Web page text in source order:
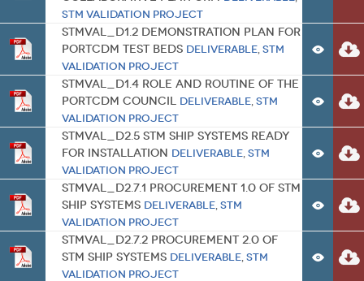
STM Validation Project
STMVal_D1.2 Demonstration plan for
PortCDM test beds Deliverable, STM
Validation Project
STMVal_D1.4 Role and routine of the
PortCDM Council Deliverable, STM
Validation Project
STMVal_D2.5 STM ship systems ready
for installation Deliverable, STM
Validation Project
STMVal_D2.7.1 Procurement 1.0 of STM
ship systems Deliverable, STM
Validation Project
STMVal_D2.7.2 Procurement 2.0 of
STM ship systems Deliverable, STM
Validation Project